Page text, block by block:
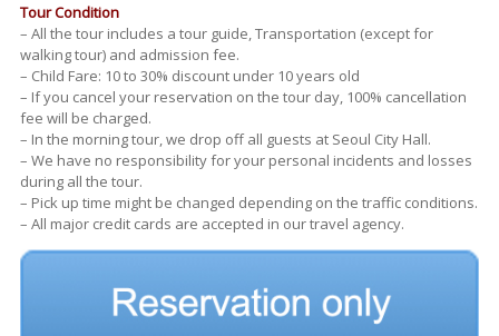
Tour Condition
– All the tour includes a tour guide, Transportation (except for
walking tour) and admission fee.
– Child Fare: 10 to 30% discount under 10 years old
– If you cancel your reservation on the tour day, 100% cancellation
fee will be charged.
– In the morning tour, we drop off all guests at Seoul City Hall.
– We have no responsibility for your personal incidents and losses
during all the tour.
– Pick up time might be changed depending on the traffic conditions.
– All major credit cards are accepted in our travel agency.